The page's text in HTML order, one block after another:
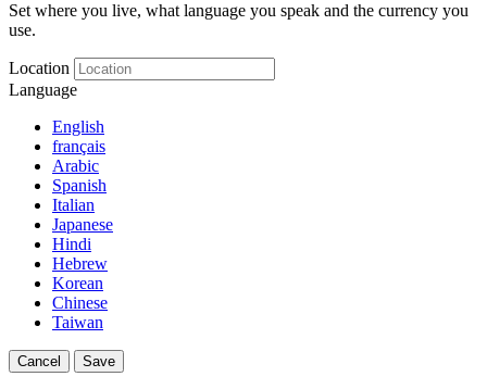
Set where you live, what language you speak and the currency you
use.
Location
Language
English
français
Arabic
Spanish
Italian
Japanese
Hindi
Hebrew
Korean
Chinese
Taiwan
Cancel Save